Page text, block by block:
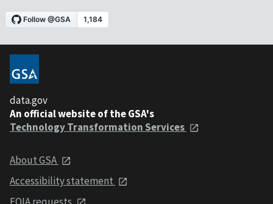
data.gov
An official website of the GSA's
Technology Transformation Services
About GSA
Accessibility statement